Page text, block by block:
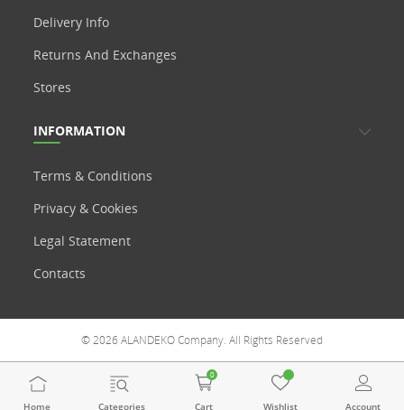
Delivery Info
Returns And Exchanges
Stores
INFORMATION
Terms & Conditions
Privacy & Cookies
Legal Statement
Contacts
© 2026 ALANDEKO Company. All Rights Reserved
Home Categories Cart
0
Wishlist Account